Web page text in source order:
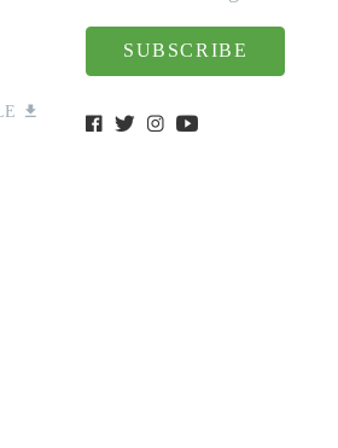
SUBSCRIBE